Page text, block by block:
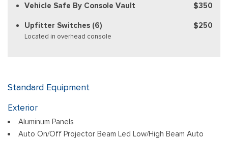
Vehicle Safe By Console Vault $350
Upfitter Switches (6)
Located in overhead console
$250
Standard Equipment
Exterior
Aluminum Panels
Auto On/Off Projector Beam Led Low/High Beam Auto